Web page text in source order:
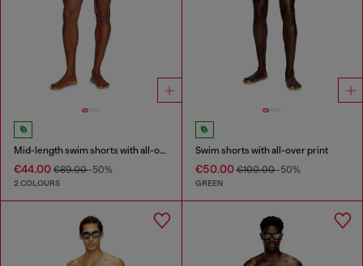
Mid-length swim shorts with all-over logo
€44.00 €89.00-50%
2 COLOURS
Swim shorts with all-over print
€50.00€100.00-50%
GREEN